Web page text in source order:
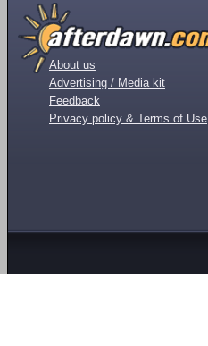
About us
Advertising / Media kit
Feedback
Privacy policy & Terms of Use